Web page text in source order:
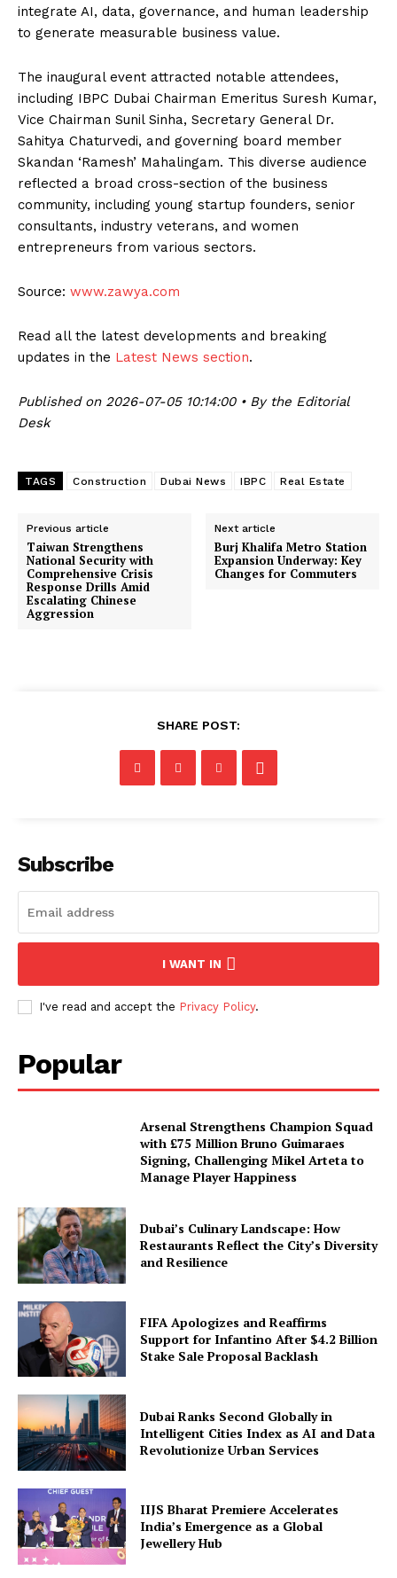
integrate AI, data, governance, and human leadership
to generate measurable business value.
The inaugural event attracted notable attendees,
including IBPC Dubai Chairman Emeritus Suresh Kumar,
Vice Chairman Sunil Sinha, Secretary General Dr.
Sahitya Chaturvedi, and governing board member
Skandan ‘Ramesh’ Mahalingam. This diverse audience
reflected a broad cross-section of the business
community, including young startup founders, senior
consultants, industry veterans, and women
entrepreneurs from various sectors.
Source: www.zawya.com
Read all the latest developments and breaking
updates in the Latest News section.
Published on 2026-07-05 10:14:00 • By the Editorial
Desk
TAGS Construction Dubai News IBPC Real Estate
Previous article
Taiwan Strengthens
National Security with
Comprehensive Crisis
Response Drills Amid
Escalating Chinese
Aggression
Next article
Burj Khalifa Metro Station
Expansion Underway: Key
Changes for Commuters
SHARE POST:
Subscribe
I WANT IN
I've read and accept the Privacy Policy.
Popular
Arsenal Strengthens Champion Squad
with £75 Million Bruno Guimaraes
Signing, Challenging Mikel Arteta to
Manage Player Happiness
Dubai’s Culinary Landscape: How
Restaurants Reflect the City’s Diversity
and Resilience
FIFA Apologizes and Reaffirms
Support for Infantino After $4.2 Billion
Stake Sale Proposal Backlash
Dubai Ranks Second Globally in
Intelligent Cities Index as AI and Data
Revolutionize Urban Services
IIJS Bharat Premiere Accelerates
India’s Emergence as a Global
Jewellery Hub